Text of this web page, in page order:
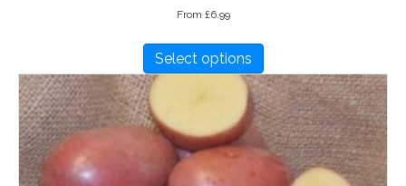
From £6.99
Select options
has
multiple
variants.
The
options